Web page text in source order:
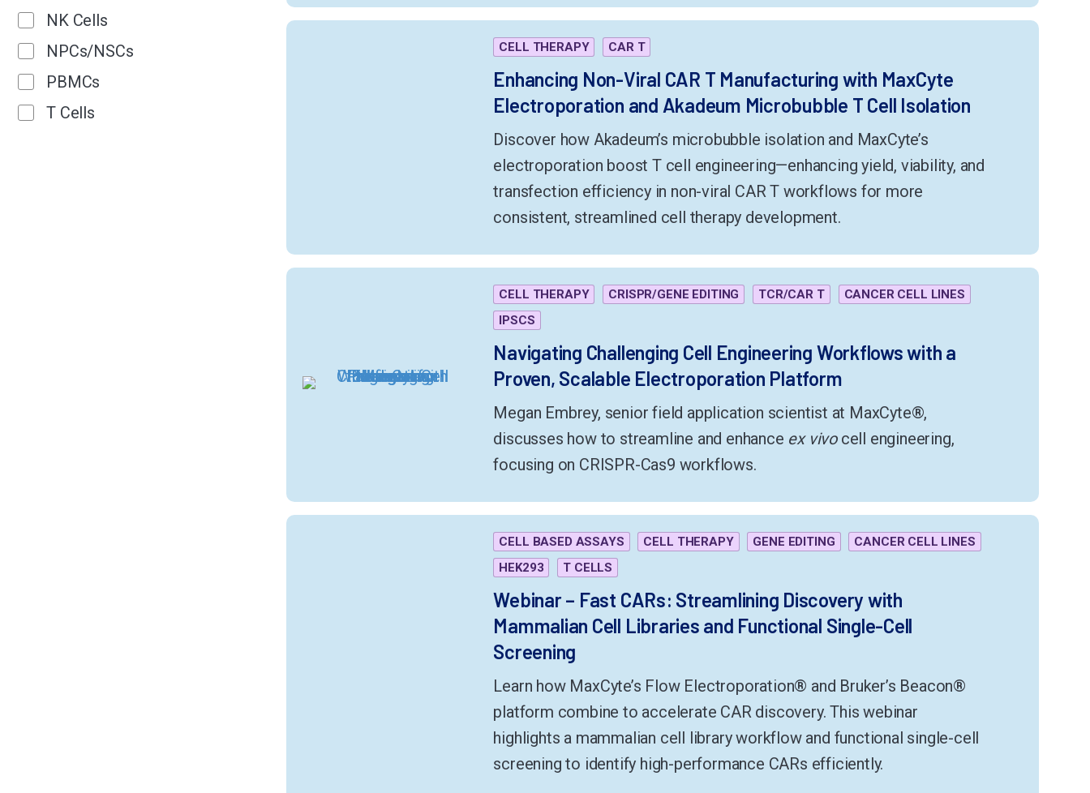
NK Cells
NPCs/NSCs
PBMCs
T Cells
CELL THERAPY CAR T
Enhancing Non-Viral CAR T Manufacturing with MaxCyte
Electroporation and Akadeum Microbubble T Cell Isolation
Discover how Akadeum’s microbubble isolation and MaxCyte’s
electroporation boost T cell engineering—enhancing yield, viability, and
transfection efficiency in non-viral CAR T workflows for more
consistent, streamlined cell therapy development.
CELL THERAPY CRISPR/GENE EDITING TCR/CAR T
CANCER CELL LINES
IPSCS
Navigating Challenging Cell Engineering Workflows with a
Proven, Scalable Electroporation Platform
Megan Embrey, senior field application scientist at MaxCyte®,
discusses how to streamline and enhance ex vivocell engineering,
focusing on CRISPR-Cas9 workflows.
CELL BASED ASSAYS CELL THERAPY GENE EDITING
CANCER CELL LINES
HEK293
T CELLS
Webinar – Fast CARs: Streamlining Discovery with
Mammalian Cell Libraries and Functional Single-Cell
Screening
Learn how MaxCyte’s Flow Electroporation® and Bruker’s Beacon®
platform combine to accelerate CAR discovery. This webinar
highlights a mammalian cell library workflow and functional single-cell
screening to identify high-performance CARs efficiently.